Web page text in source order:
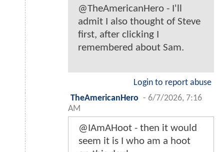
@TheAmericanHero - I'll
admit I also thought of Steve
first, after clicking I
remembered about Sam.
Login to report abuse
TheAmericanHero - 6/7/2026, 7:16
AM
@IAmAHoot - then it would
seem it is I who am a hoot